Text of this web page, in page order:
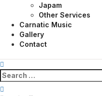
Japam
Other Services
Carnatic Music
Gallery
Contact
Search
for: